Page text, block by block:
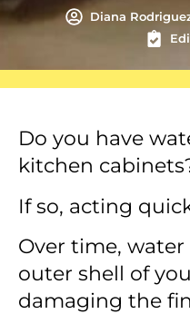
Diana
Do you have
kitchen
If so, acting
Over time,
outer shell of
damaging the